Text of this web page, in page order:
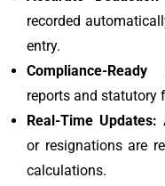
recorded
entry.
Compliance-Ready
reports and statutory
Real-Time Updates:
or resignations are
calculations.